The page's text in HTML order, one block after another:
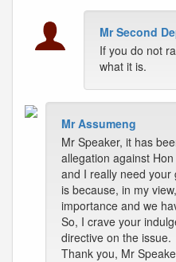
Mr Second
If you do not
what it is.
Mr Assumeng
Mr Speaker, it has
allegation against
and I really need
is because, in my
importance and we
So, I crave your
directive on the issue.
Thank you, Mr